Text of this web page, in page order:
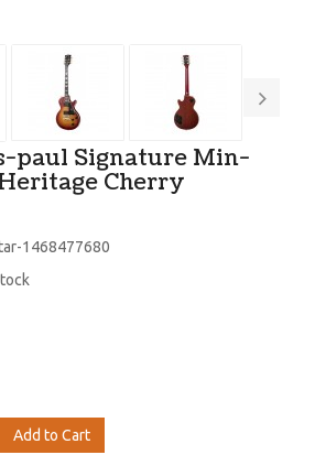
paul Signature Min-
Cherry
1468477680
Add to Cart